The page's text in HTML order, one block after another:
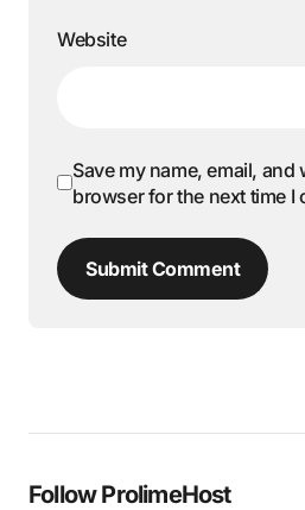
Website
Save my name, email, and
browser for the next time I
Submit Comment
Follow ProlimeHost